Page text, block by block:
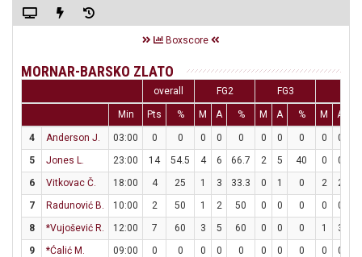
Boxscore
MORNAR-BARSKO ZLATO
overall FG2 FG3
Min Pts % M A % M A % M A
4 Anderson J. 03:00 0 0 0 0 0 0 0 0 0 0
5
Jones L. 23:00 14 54.5 4 6 66.7 2 5 40 0 0
6
Vitkovac Č. 18:00 4 25 1 3 33.3 0 1 0 2 2
7
Radunović B. 10:00 2 50 1 2 50 0 0 0 0 0
8
*Vujošević R. 12:00 7 60 3 5 60 0 0 0 1 3
9
*Ćalić M. 09:00 0 0 0 0 0 0 0 0 0 0